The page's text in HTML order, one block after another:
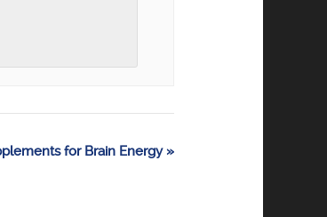
for Brain Energy »